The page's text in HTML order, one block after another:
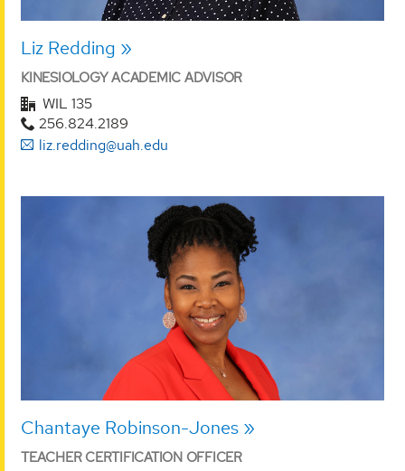
Liz Redding
KINESIOLOGY ACADEMIC ADVISOR
WIL 135
256.824.2189
liz.redding@uah.edu
Chantaye Robinson-Jones
TEACHER CERTIFICATION OFFICER